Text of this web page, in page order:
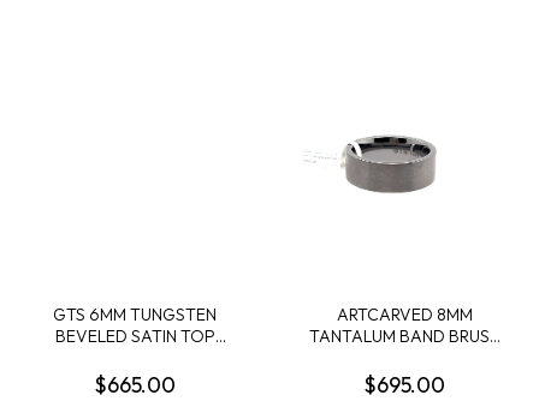
GTS 6MM TUNGSTEN
BEVELED SATIN TOP
W/1MM CRUSHED
TURQUOISE+GOLD LEAF
$665.00
ARTCARVED 8MM
TANTALUM BAND BRUSH
$695.00